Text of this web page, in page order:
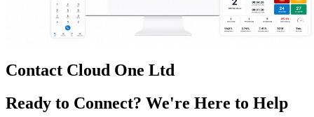
Contact Cloud One Ltd
Ready to Connect? We're Here to Help